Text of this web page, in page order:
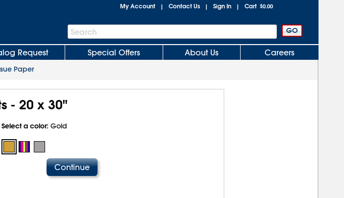
My Account | Contact Us | Sign In | Cart $0.00
Search
Bar
Search
Request Special Offers About Us Careers
Paper
- 20 x 30"
Select a color: Gold